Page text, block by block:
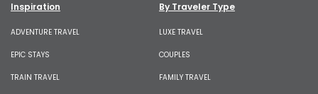
Inspiration
ADVENTURE TRAVEL
EPIC STAYS
TRAIN TRAVEL
By Traveler Type
LUXE TRAVEL
COUPLES
FAMILY TRAVEL